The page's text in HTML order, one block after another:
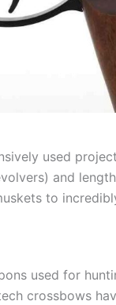
used
and
to
used for
crossbows